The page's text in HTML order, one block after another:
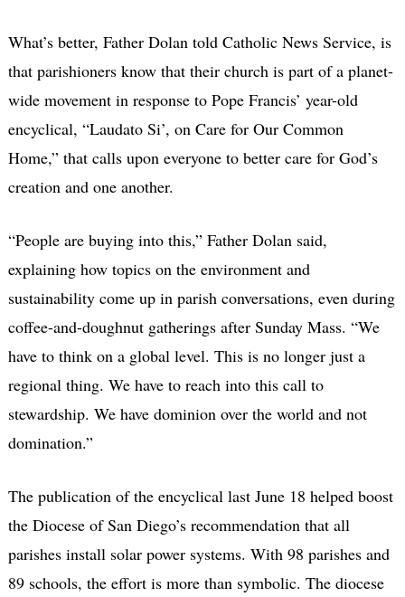
What’s better, Father Dolan told Catholic News Service, is
that parishioners know that their church is part of a planet-
wide movement in response to Pope Francis’ year-old
encyclical, “Laudato Si’, on Care for Our Common
Home,” that calls upon everyone to better care for God’s
creation and one another.
“People are buying into this,” Father Dolan said,
explaining how topics on the environment and
sustainability come up in parish conversations, even during
coffee-and-doughnut gatherings after Sunday Mass. “We
have to think on a global level. This is no longer just a
regional thing. We have to reach into this call to
stewardship. We have dominion over the world and not
domination.”
The publication of the encyclical last June 18 helped boost
the Diocese of San Diego’s recommendation that all
parishes install solar power systems. With 98 parishes and
89 schools, the effort is more than symbolic. The diocese